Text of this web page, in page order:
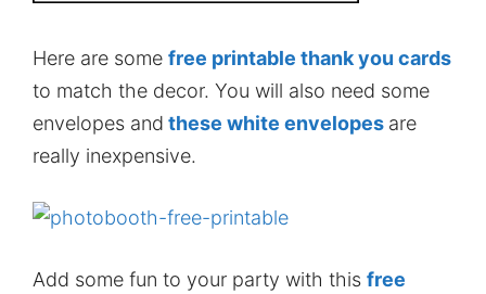
Here are some free printable thank you cards
to match the decor. You will also need some
envelopes and these white envelopes are
really inexpensive.
Add some fun to your party with this free